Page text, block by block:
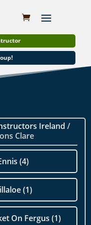
Ireland /
Clare
(4)
(1)
On Fergus (1)